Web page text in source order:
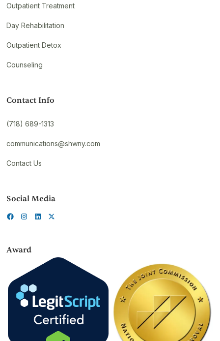
Outpatient Treatment
Day Rehabilitation
Outpatient Detox
Counseling
Contact Info
(718) 689-1313
communications@shwny.com
Contact Us
Social Media
Award